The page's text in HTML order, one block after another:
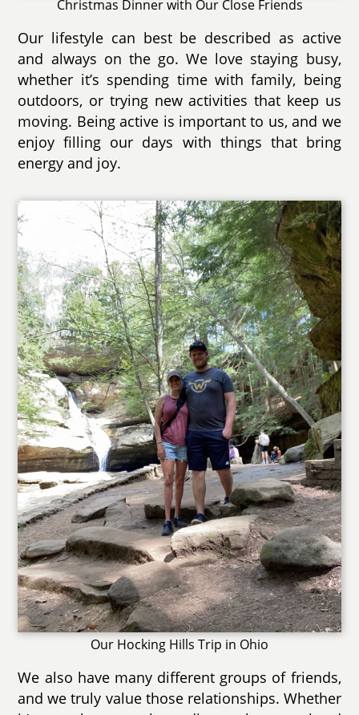
Christmas Dinner with Our Close Friends
Our lifestyle can best be described as active
and always on the go. We love staying busy,
whether it’s spending time with family, being
outdoors, or trying new activities that keep us
moving. Being active is important to us, and we
enjoy filling our days with things that bring
energy and joy.
Our Hocking Hills Trip in Ohio
We also have many different groups of friends,
and we truly value those relationships. Whether